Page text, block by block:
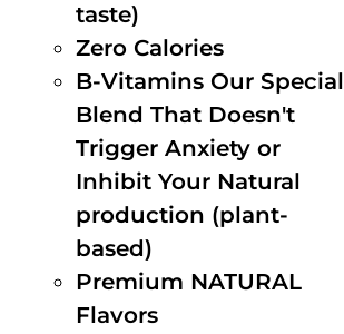
taste)
Zero Calories
B-Vitamins Our Special
Blend That Doesn't
Trigger Anxiety or
Inhibit Your Natural
production (plant-
based)
Premium NATURAL
Flavors